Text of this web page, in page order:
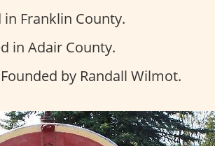
in Franklin County.
in Adair County.
Founded by Randall Wilmot.